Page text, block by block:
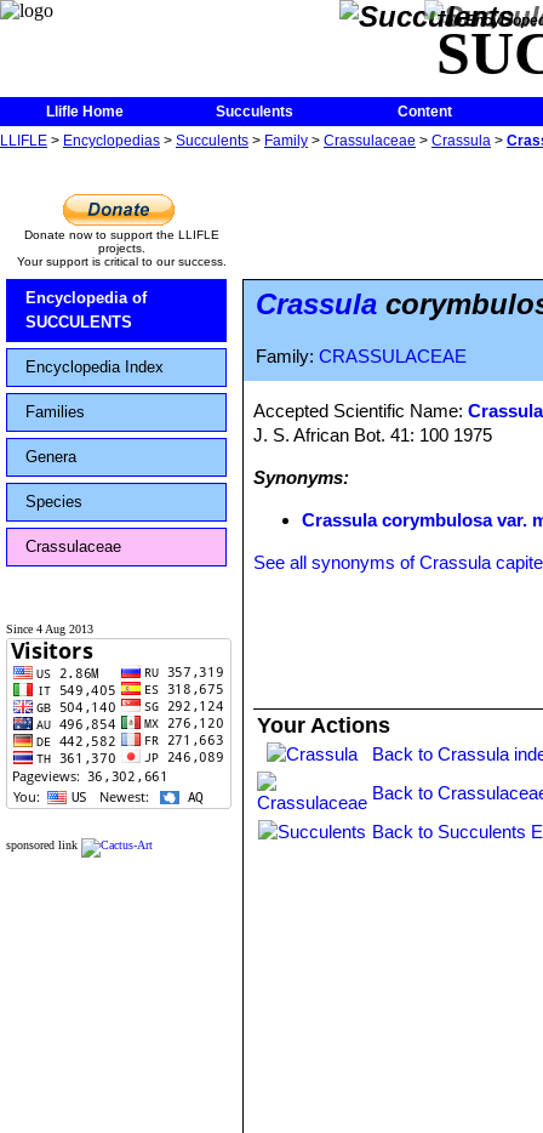
The
Llifle Home Succulents
Content
LLIFLE > Encyclopedias > Succulents > Family > Crassulaceae > Crassula >
Donate now to support the LLIFLE
projects.
Your support is critical to our success.
Encyclopedia of
SUCCULENTS
Encyclopedia Index
Families
Genera
Species
Crassulaceae
Since 4 Aug 2013
sponsored link
Crassula
Family: CRASSULACEAE
Accepted Scientific Name:
J. S. African Bot. 41: 100 1975
Synonyms:
Crassula corymbulosa var.
See all synonyms of Crassula
Your Actions
Back to Crassula
Back to
Back to Succulents